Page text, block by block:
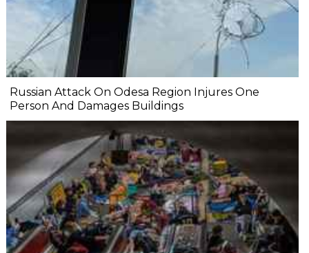
Russian Attack On Odesa Region Injures One
Person And Damages Buildings